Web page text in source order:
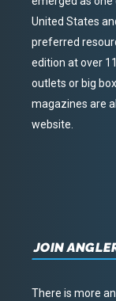
United States
preferred
edition at over
outlets or big
magazines are
website.
JOIN
There is more